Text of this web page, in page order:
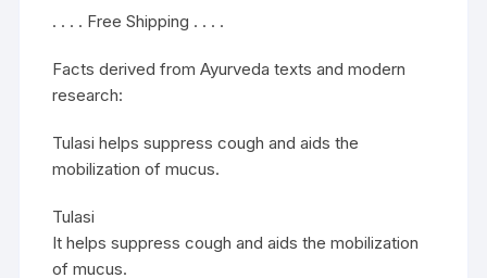
. . . . Free Shipping . . . .
Facts derived from Ayurveda texts and modern
research:
Tulasi helps suppress cough and aids the
mobilization of mucus.
Tulasi
It helps suppress cough and aids the mobilization
of mucus.